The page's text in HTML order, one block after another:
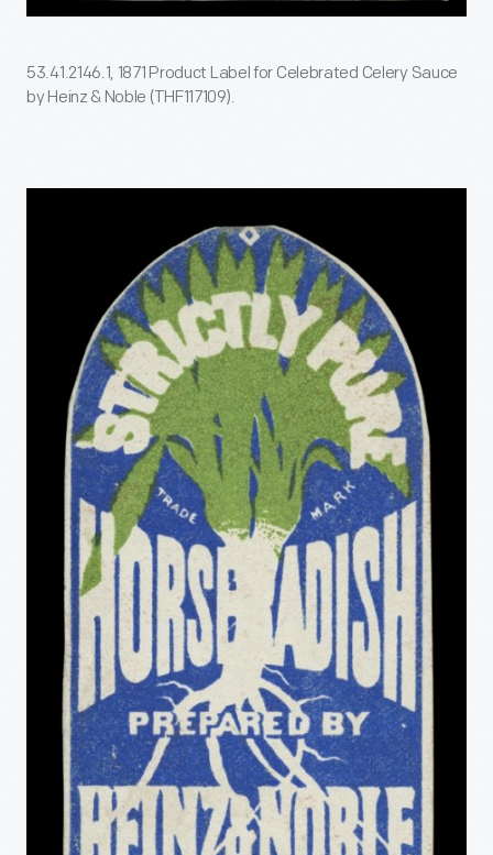
53.41.2146.1, 1871 Product Label for Celebrated Celery Sauce
by Heinz & Noble (THF117109).